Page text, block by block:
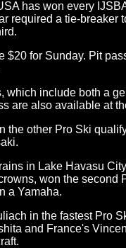
has won every
required a tie-breaker
$20 for Sunday. Pit
which include both a
are also available at
the other Pro Ski
in Lake Havasu
won the second
a Yamaha.
in the fastest Pro
and France's